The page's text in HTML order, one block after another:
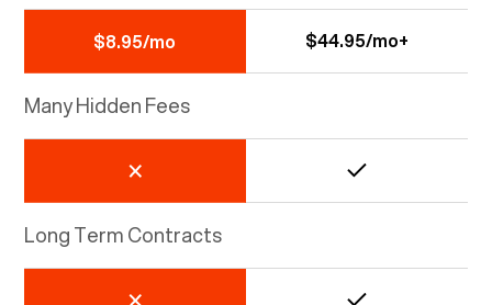
$8.95/mo $44.95/mo+
Many Hidden Fees
Long Term Contracts